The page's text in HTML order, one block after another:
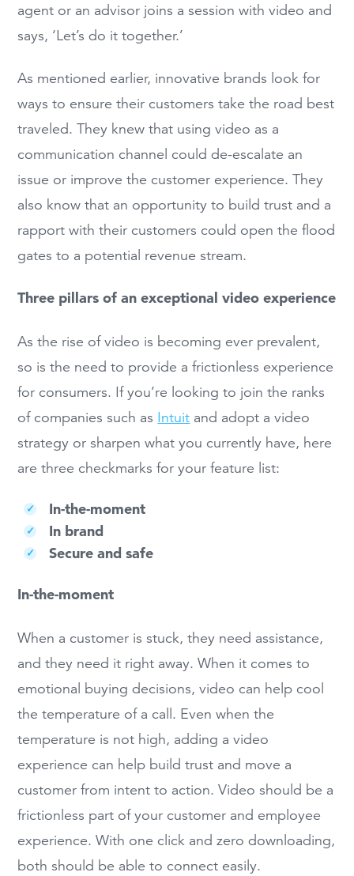
agent or an advisor joins a session with video and
says, ‘Let’s do it together.’
As mentioned earlier, innovative brands look for
ways to ensure their customers take the road best
traveled. They knew that using video as a
communication channel could de-escalate an
issue or improve the customer experience. They
also know that an opportunity to build trust and a
rapport with their customers could open the flood
gates to a potential revenue stream.
Three pillars of an exceptional video experience
As the rise of video is becoming ever prevalent,
so is the need to provide a frictionless experience
for consumers. If you’re looking to join the ranks
of companies such as Intuit and adopt a video
strategy or sharpen what you currently have, here
are three checkmarks for your feature list:
In-the-moment
In brand
Secure and safe
In-the-moment
When a customer is stuck, they need assistance,
and they need it right away. When it comes to
emotional buying decisions, video can help cool
the temperature of a call. Even when the
temperature is not high, adding a video
experience can help build trust and move a
customer from intent to action. Video should be a
frictionless part of your customer and employee
experience. With one click and zero downloading,
both should be able to connect easily.